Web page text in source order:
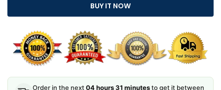
BUY IT NOW
Order in the next04 hours 31 minutesto get it between